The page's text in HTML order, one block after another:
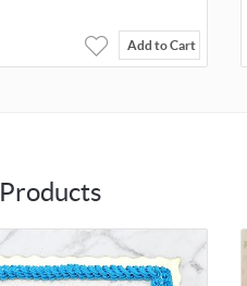
Add to Cart
Products